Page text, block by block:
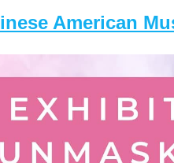
American